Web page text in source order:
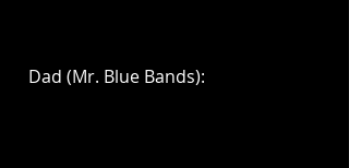
  Dad (Mr. Blue Bands):